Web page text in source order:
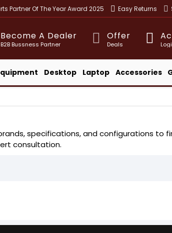
Partner Of The Year Award 2025 Easy Returns
Become A Dealer
B2B Bussness Partner
Offer
Deals
Desktop Laptop Accessories
specifications, and configurations to
consultation.